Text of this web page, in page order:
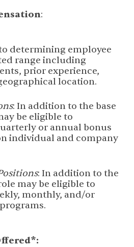
:
determining employee
range including
prior experience,
location.
: In addition to the base
be eligible to
or annual bonus
individual and company
: In addition to the
may be eligible to
monthly, and/or